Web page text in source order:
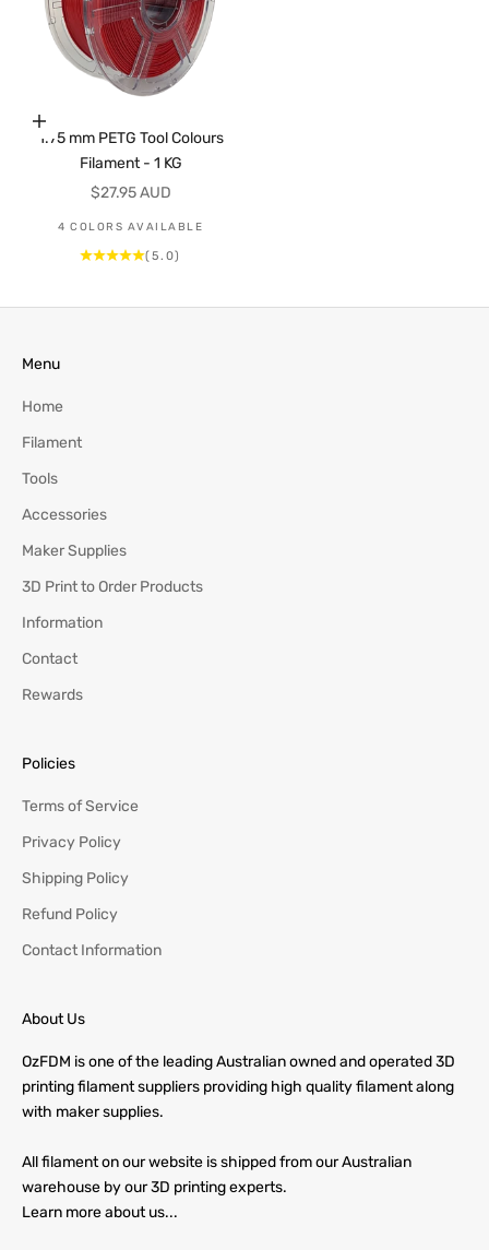
Choose options
1.75 mm PETG Tool Colours
Filament - 1 KG
Sale price
$27.95 AUD
4 COLORS AVAILABLE
(5.0)
Menu
Home
Filament
Tools
Accessories
Maker Supplies
3D Print to Order Products
Information
Contact
Rewards
Policies
Terms of Service
Privacy Policy
Shipping Policy
Refund Policy
Contact Information
About Us
OzFDM is one of the leading Australian owned and operated 3D
printing filament suppliers providing high quality filament along
with maker supplies.
All filament on our website is shipped from our Australian
warehouse by our 3D printing experts.
Learn more about us...